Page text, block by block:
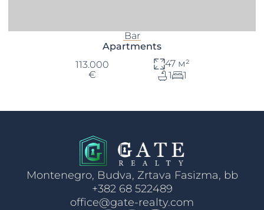
Bar
Apartments
113.000
€
47 м²
1
1
Montenegro, Budva, Zrtava Fasizma, bb
+382 68 522489
office@gate-realty.com